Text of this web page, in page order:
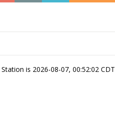
is 2026-08-07, 00:52:02 CDT